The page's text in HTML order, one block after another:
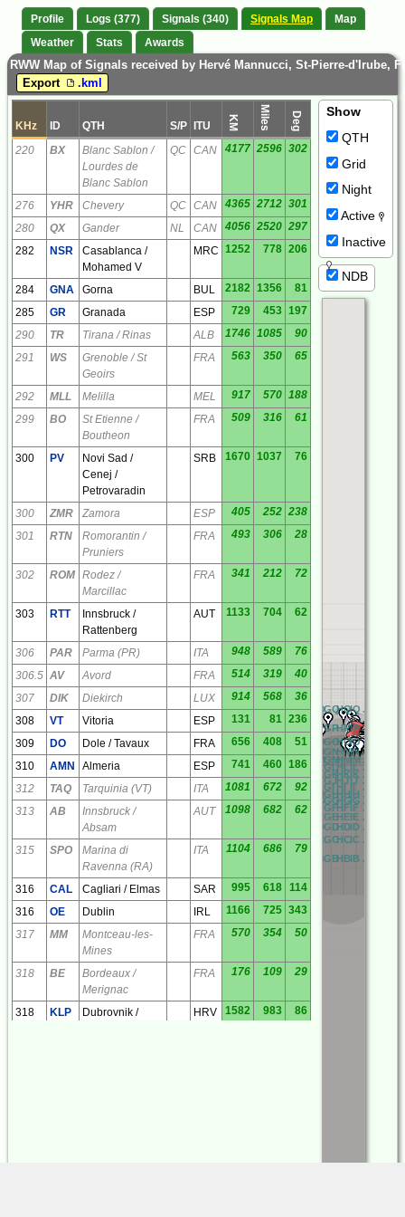
Profile Logs (377) Signals (340) Signals Map
Map
Weather
Stats Awards
RWW Map of Signals received by Hervé Mannucci, St-Pierre-d'Irube,
Export
.kml
KHz ID QTH S/P ITU KM Miles Deg
220 BX
Blanc Sablon /
Lourdes de
Blanc Sablon
QC CAN 4177 2596 302
276 YHR Chevery QC CAN 4365 2712 301
280
QX Gander NL CAN 4056 2520 297
282
NSR
Casablanca /
Mohamed V
MRC 1252 778 206
284 GNA Gorna BUL 2182 1356
81
285
GR Granada ESP 729 453 197
290
TR Tirana / Rinas ALB 1746 1085
90
291
WS
Grenoble / St
Geoirs
FRA 563 350 65
292 MLL Melilla MEL 917 570 188
299
BO
St Etienne /
Boutheon
FRA 509 316 61
300 PV
Novi Sad /
Cenej /
Petrovaradin
SRB 1670 1037 76
300 ZMR Zamora ESP 405 252 238
301
RTN
Romorantin /
Pruniers
FRA 493 306 28
302 ROM Rodez /
Marcillac
FRA 341 212 72
303 RTT
Innsbruck /
Rattenberg
AUT 1133 704 62
306 PAR Parma (PR) ITA 948 589
76
306.5 AV Avord FRA 514 319
40
307
DIK Diekirch LUX 914 568
36
308
VT Vitoria ESP 131 81 236
309
DO Dole / Tavaux FRA 656 408
51
310
AMN Almeria ESP 741 460 186
312
TAQ Tarquinia (VT) ITA 1081 672
92
313
AB
Innsbruck /
Absam
AUT 1098 682 62
315 SPO
Marina di
Ravenna (RA)
ITA 1104 686 79
316 CAL Cagliari / Elmas SAR 995 618 114
316
OE Dublin IRL 1166 725 343
317
MM
Montceau-les-
Mines
FRA 570 354 50
318 BE
Bordeaux /
Merignac
FRA 176 109 29
318 KLP
Dubrovnik /
HRV 1582 983 86
Show
QTH
Grid
Night
Active
Inactive
NDB
FBGBHBIB JB
ACBCCCDCEC FCGCHCIC JC
RC
FDGDHDID JD
AE BECE DEEE FEGEHEIE JE
RE
AF BFCF DFEF GFHF IF JF
RF
AGBGCGDGEG FGGGHGIG JG
RG
AH BH CH DHEH FHGHHHIH JH
RH
AI BI CI DI EI GI HI II JI
RI
AJBJCJDJEJ GJHJIJ JJ
RJ
FKGKHKIK JK
AL BLCL DLEL FLGLHLIL JL
RL
AM BMCM DMEM FMGMHMIMJM
RM
FNGNHNIN JN
AO BOCO DOEO FOGOHOIOJO
RO
FPGPHPIP JP
AQBQCQDQEQ FQGQHQIQ JQ
RQ